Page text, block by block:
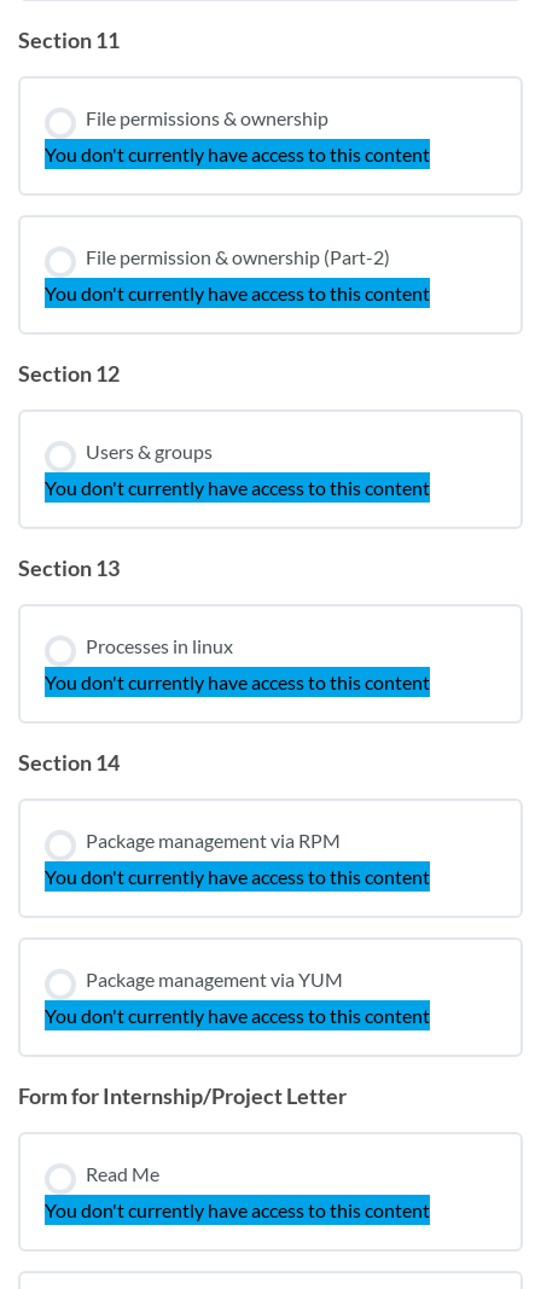
Section 11
File permissions & ownership
You don't currently have access to this content
File permission & ownership (Part-2)
You don't currently have access to this content
Section 12
Users & groups
You don't currently have access to this content
Section 13
Processes in linux
You don't currently have access to this content
Section 14
Package management via RPM
You don't currently have access to this content
Package management via YUM
You don't currently have access to this content
Form for Internship/Project Letter
Read Me
You don't currently have access to this content